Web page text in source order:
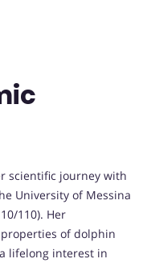
scientific journey with
University of Messina
110). Her
of dolphin
lifelong interest in